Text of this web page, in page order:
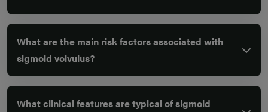
What are the main risk factors associated with
sigmoid volvulus?
What clinical features are typical of sigmoid